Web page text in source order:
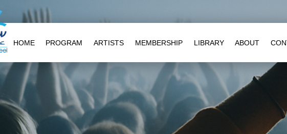
HOME PROGRAM ARTISTS MEMBERSHIP LIBRARY ABOUT